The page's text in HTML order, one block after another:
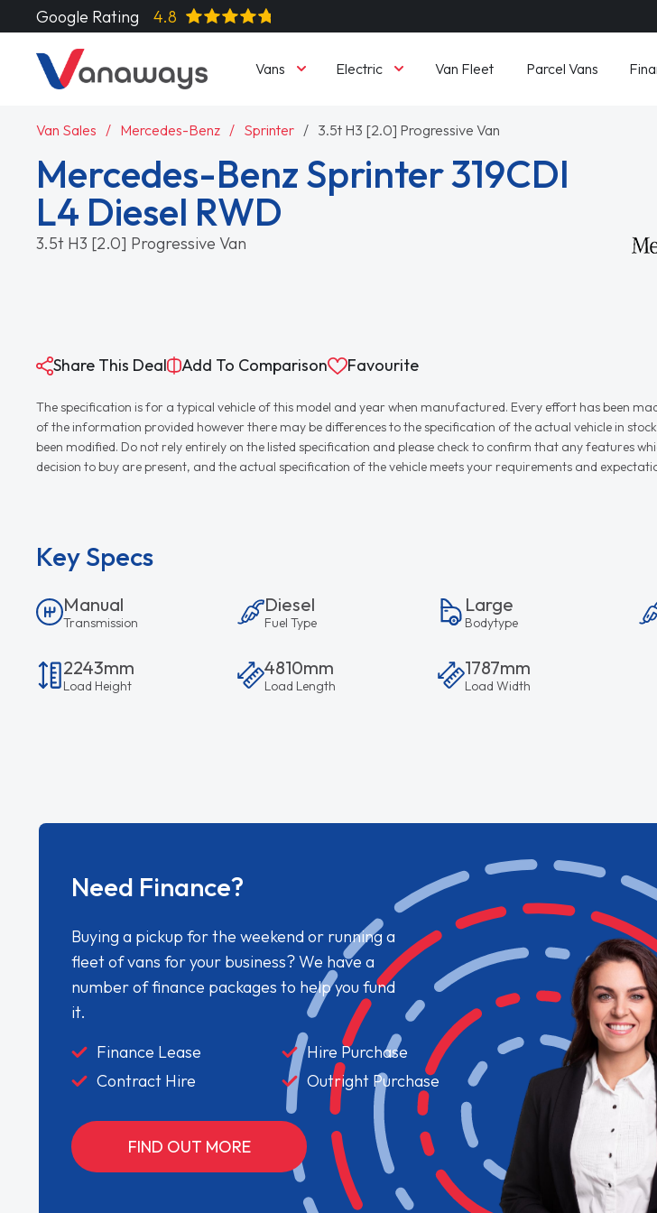
Google Rating 4.8
Vans Electric Van Fleet Parcel Vans
Van Sales Mercedes-Benz Sprinter 3.5t H3 [2.0] Progressive Van
Mercedes-Benz Sprinter 319CDI
L4 Diesel RWD
3.5t H3 [2.0] Progressive Van
Share This Deal Add To Comparison Favourite
The specification is for a typical vehicle of this model and year when manufactured. Every effort has been
of the information provided however there may be differences to the specification of the actual vehicle in
been modified. Do not rely entirely on the listed specification and please check to confirm that any features
decision to buy are present, and the actual specification of the vehicle meets your requirements and
Key Specs
Manual
Transmission
Diesel
Fuel Type
Large
Bodytype
2243mm
Load Height
4810mm
Load Length
1787mm
Load Width
Need Finance?
Buying a pickup for the weekend or running a
fleet of vans for your business? We have a
number of finance packages to help you fund
it.
Finance Lease
Hire Purchase
Contract Hire
Outright Purchase
FIND OUT MORE